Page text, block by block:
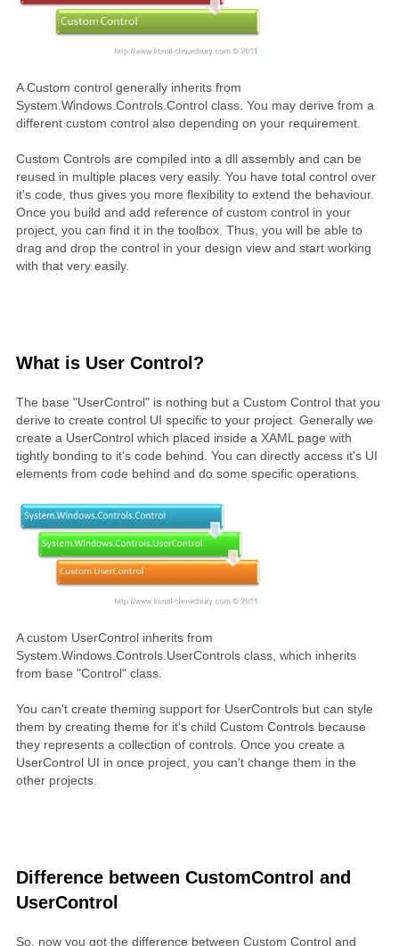
A Custom control generally inherits from
System.Windows.Controls.Control class. You may derive from a
different custom control also depending on your requirement.
Custom Controls are compiled into a dll assembly and can be
reused in multiple places very easily. You have total control over
it's code, thus gives you more flexibility to extend the behaviour.
Once you build and add reference of custom control in your
project, you can find it in the toolbox. Thus, you will be able to
drag and drop the control in your design view and start working
with that very easily.
What is User Control?
The base "UserControl" is nothing but a Custom Control that you
derive to create control UI specific to your project. Generally we
create a UserControl which placed inside a XAML page with
tightly bonding to it's code behind. You can directly access it's UI
elements from code behind and do some specific operations.
A custom UserControl inherits from
System.Windows.Controls.UserControls class, which inherits
from base "Control" class.
You can't create theming support for UserControls but can style
them by creating theme for it's child Custom Controls because
they represents a collection of controls. Once you create a
UserControl UI in once project, you can't change them in the
other projects.
Difference between CustomControl and
UserControl
So, now you got the difference between Custom Control and